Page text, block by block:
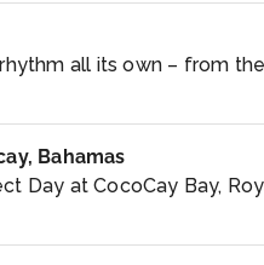
all its own – from the
Bahamas
Day at CocoCay Bay,